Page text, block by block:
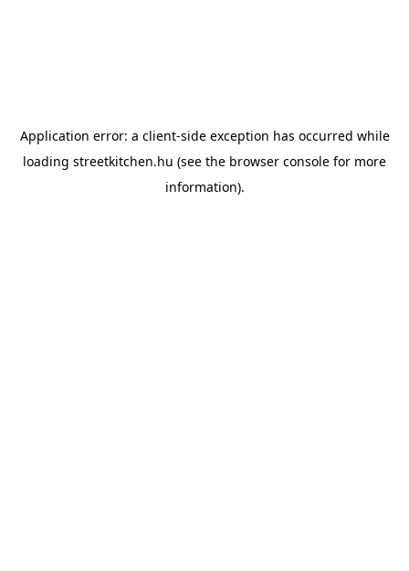
Application error: a client-side exception has occurred while
loading streetkitchen.hu (see the browser console for more
information).